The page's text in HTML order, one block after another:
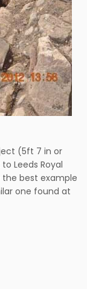
(5ft 7 in or
Leeds Royal
the best example
one found at